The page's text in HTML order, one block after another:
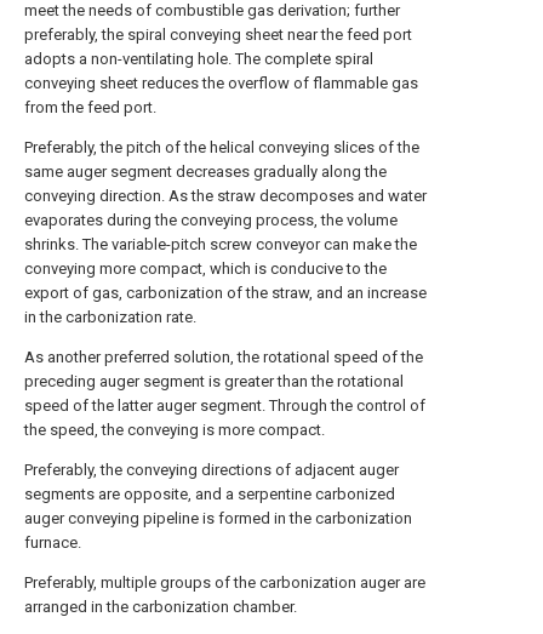
meet the needs of combustible gas derivation; further
preferably, the spiral conveying sheet near the feed port
adopts a non-ventilating hole. The complete spiral
conveying sheet reduces the overflow of flammable gas
from the feed port.
Preferably, the pitch of the helical conveying slices of the
same auger segment decreases gradually along the
conveying direction. As the straw decomposes and water
evaporates during the conveying process, the volume
shrinks. The variable-pitch screw conveyor can make the
conveying more compact, which is conducive to the
export of gas, carbonization of the straw, and an increase
in the carbonization rate.
As another preferred solution, the rotational speed of the
preceding auger segment is greater than the rotational
speed of the latter auger segment. Through the control of
the speed, the conveying is more compact.
Preferably, the conveying directions of adjacent auger
segments are opposite, and a serpentine carbonized
auger conveying pipeline is formed in the carbonization
furnace.
Preferably, multiple groups of the carbonization auger are
arranged in the carbonization chamber.